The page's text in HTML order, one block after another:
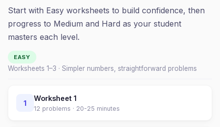
Start with Easy worksheets to build confidence, then
progress to Medium and Hard as your student
masters each level.
EASY
Worksheets 1–3 · Simpler numbers, straightforward problems
1
Worksheet 1
12 problems · 20-25 minutes